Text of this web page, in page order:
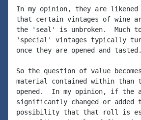
In my opinion, they are
that certain vintages of wine
the 'seal' is unbroken.  Much
'special' vintages typically
once they are opened and tasted.
So the question of value
material contained within than
opened.  In my opinion, if the
significantly changed or
possibility that that roll is